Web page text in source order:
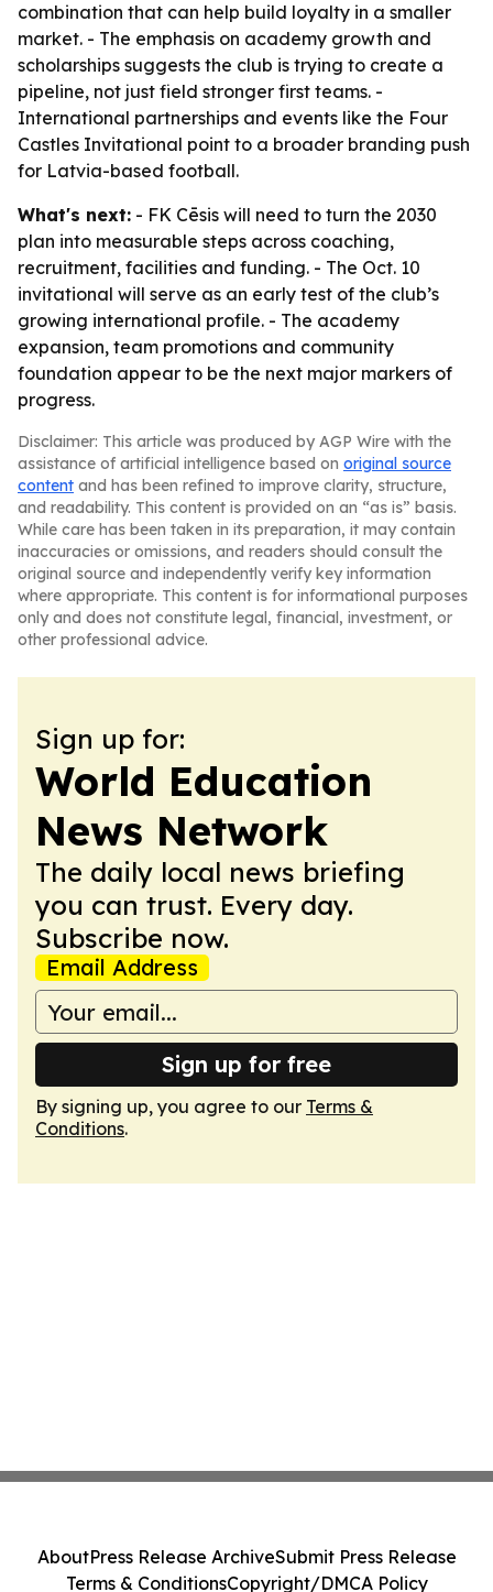
combination that can help build loyalty in a smaller
market. - The emphasis on academy growth and
scholarships suggests the club is trying to create a
pipeline, not just field stronger first teams. -
International partnerships and events like the Four
Castles Invitational point to a broader branding push
for Latvia-based football.
What's next: - FK Cēsis will need to turn the 2030
plan into measurable steps across coaching,
recruitment, facilities and funding. - The Oct. 10
invitational will serve as an early test of the club’s
growing international profile. - The academy
expansion, team promotions and community
foundation appear to be the next major markers of
progress.
Disclaimer: This article was produced by AGP Wire with the
assistance of artificial intelligence based on original source
content and has been refined to improve clarity, structure,
and readability. This content is provided on an “as is” basis.
While care has been taken in its preparation, it may contain
inaccuracies or omissions, and readers should consult the
original source and independently verify key information
where appropriate. This content is for informational purposes
only and does not constitute legal, financial, investment, or
other professional advice.
Sign up for:
World Education
News Network
The daily local news briefing
you can trust. Every day.
Subscribe now.
Email Address
Sign up for free
By signing up, you agree to our Terms &
Conditions.
AboutPress Release ArchiveSubmit Press Release
Terms & ConditionsCopyright/DMCA Policy